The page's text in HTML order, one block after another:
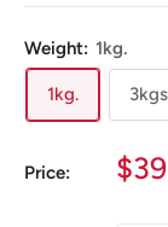
Weight: 1kg.
1kg.
Price: